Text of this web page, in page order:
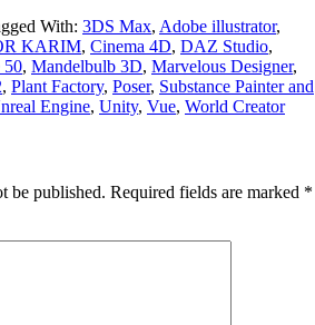
With: 3DS Max, Adobe illustrator,
KARIM, Cinema 4D, DAZ Studio,
50, Mandelbulb 3D, Marvelous Designer,
, Plant Factory, Poser, Substance Painter and
Engine, Unity, Vue, World Creator
be published. Required fields are marked *